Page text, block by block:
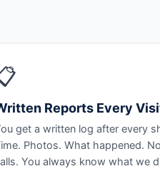
Reports Every
get a written log after every
Photos. What happened.
You always know what we